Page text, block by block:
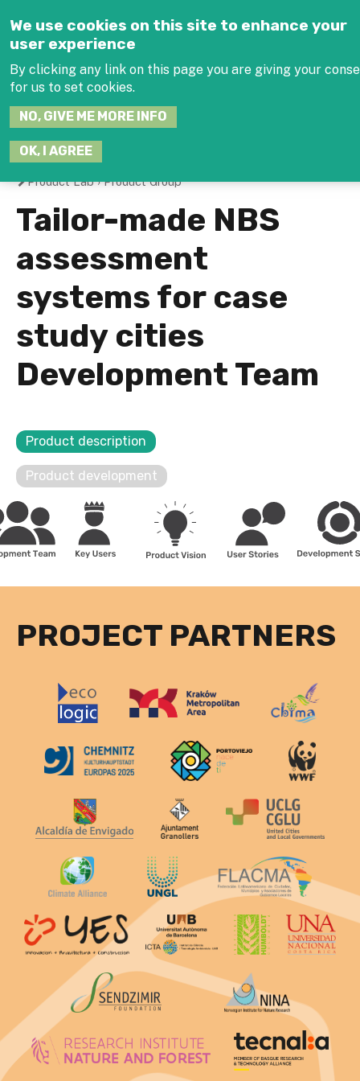
We use cookies on this site to enhance your
user experience
By clicking any link on this page you are giving your
for us to set cookies.
NO, GIVE ME MORE INFO
OK, I AGREE
You
are
here
Product Lab›Product Group
Tailor-made NBS
assessment
systems for case
study cities
Development Team
Product description
Product development
PROJECT PARTNERS